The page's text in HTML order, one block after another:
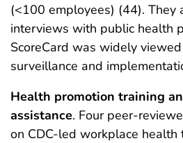
(<100 employees) (44). They
interviews with public health
ScoreCard was widely
surveillance and
Health promotion training
assistance. Four peer-
on CDC-led workplace health